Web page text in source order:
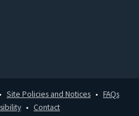
Site Policies and Notices
FAQs
Contact